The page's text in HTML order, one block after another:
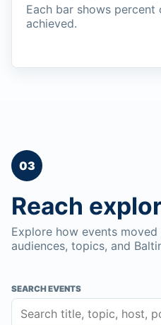
Each bar shows
achieved.
03
Reach
Explore how events
audiences, topics, and
SEARCH EVENTS